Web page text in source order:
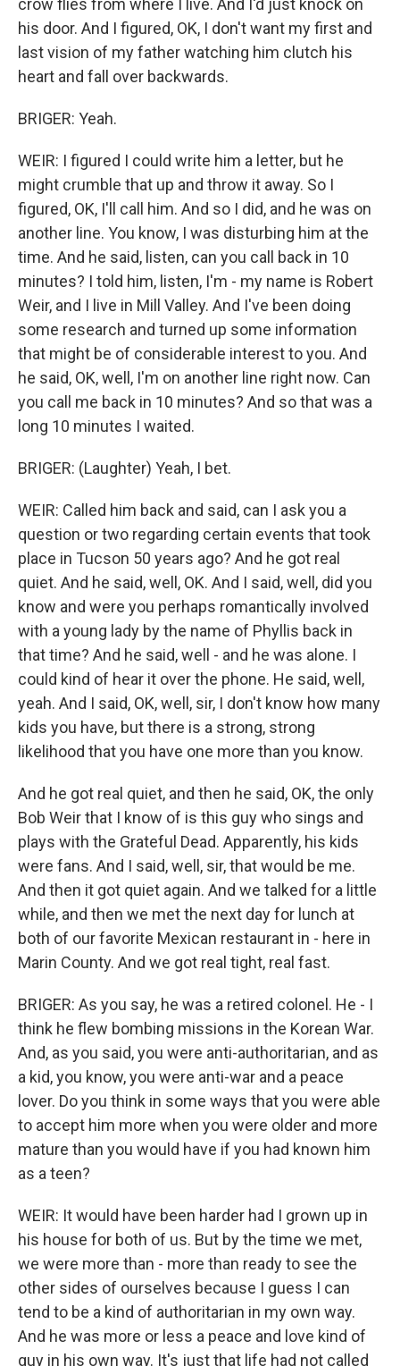
crow flies from where I live. And I'd just knock on
his door. And I figured, OK, I don't want my first and
last vision of my father watching him clutch his
heart and fall over backwards.
BRIGER: Yeah.
WEIR: I figured I could write him a letter, but he
might crumble that up and throw it away. So I
figured, OK, I'll call him. And so I did, and he was on
another line. You know, I was disturbing him at the
time. And he said, listen, can you call back in 10
minutes? I told him, listen, I'm - my name is Robert
Weir, and I live in Mill Valley. And I've been doing
some research and turned up some information
that might be of considerable interest to you. And
he said, OK, well, I'm on another line right now. Can
you call me back in 10 minutes? And so that was a
long 10 minutes I waited.
BRIGER: (Laughter) Yeah, I bet.
WEIR: Called him back and said, can I ask you a
question or two regarding certain events that took
place in Tucson 50 years ago? And he got real
quiet. And he said, well, OK. And I said, well, did you
know and were you perhaps romantically involved
with a young lady by the name of Phyllis back in
that time? And he said, well - and he was alone. I
could kind of hear it over the phone. He said, well,
yeah. And I said, OK, well, sir, I don't know how many
kids you have, but there is a strong, strong
likelihood that you have one more than you know.
And he got real quiet, and then he said, OK, the only
Bob Weir that I know of is this guy who sings and
plays with the Grateful Dead. Apparently, his kids
were fans. And I said, well, sir, that would be me.
And then it got quiet again. And we talked for a little
while, and then we met the next day for lunch at
both of our favorite Mexican restaurant in - here in
Marin County. And we got real tight, real fast.
BRIGER: As you say, he was a retired colonel. He - I
think he flew bombing missions in the Korean War.
And, as you said, you were anti-authoritarian, and as
a kid, you know, you were anti-war and a peace
lover. Do you think in some ways that you were able
to accept him more when you were older and more
mature than you would have if you had known him
as a teen?
WEIR: It would have been harder had I grown up in
his house for both of us. But by the time we met,
we were more than - more than ready to see the
other sides of ourselves because I guess I can
tend to be a kind of authoritarian in my own way.
And he was more or less a peace and love kind of
guy in his own way. It's just that life had not called